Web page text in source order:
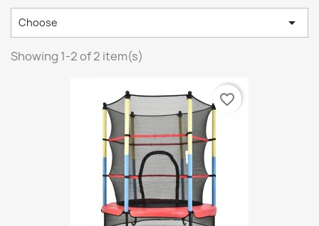
Choose 
Showing 1-2 of 2 item(s)
favorite_border